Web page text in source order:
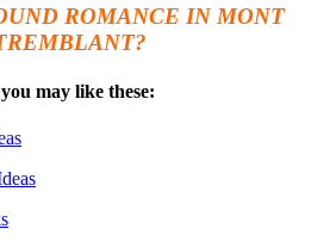
ROMANCE IN MONT
may like these: